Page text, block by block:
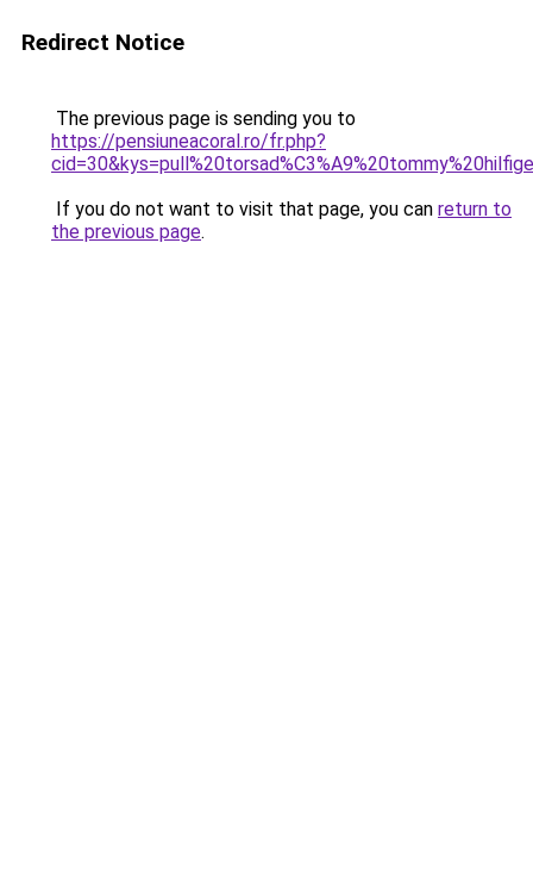
Redirect Notice
The previous page is sending you to
https://pensiuneacoral.ro/fr.php?
If you do not want to visit that page, you can return to
the previous page.